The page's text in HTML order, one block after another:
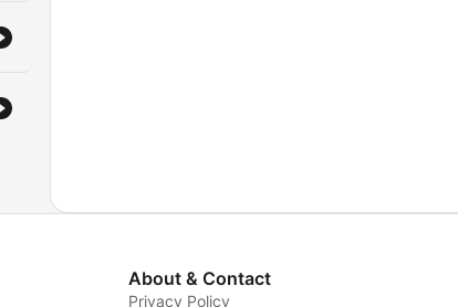
About & Contact
Privacy Policy